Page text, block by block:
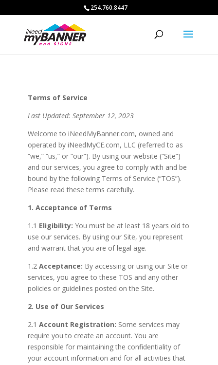
254.760.8447
Terms of Service
Last Updated: September 12, 2023
Welcome to iNeedMyBanner.com, owned and
operated by iNeedMyCE.com, LLC (referred to as
“we,” “us,” or “our”). By using our website (“Site”)
and our services, you agree to comply with and be
bound by the following Terms of Service (“TOS”).
Please read these terms carefully.
1. Acceptance of Terms
1.1 Eligibility: You must be at least 18 years old to
use our services. By using our Site, you represent
and warrant that you are of legal age.
1.2 Acceptance: By accessing or using our Site or
services, you agree to these TOS and any other
policies or guidelines posted on the Site.
2. Use of Our Services
2.1 Account Registration: Some services may
require you to create an account. You are
responsible for maintaining the confidentiality of
your account information and for all activities that